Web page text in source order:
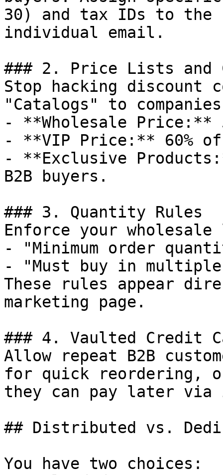
30) and tax IDs to the
individual email.
### 2. Price Lists and
Stop hacking discount
"Catalogs" to
- **Wholesale
- **VIP Price:** 60%
- **Exclusive
B2B buyers.
### 3. Quantity Rules
Enforce your
- "Minimum order
- "Must buy in
These rules appear
marketing page.
### 4. Vaulted Credit
Allow repeat B2B
for quick reordering,
they can pay later via
## Distributed vs.
You have two choices: